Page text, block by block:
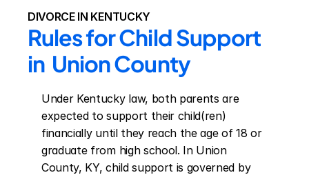
DIVORCE IN KENTUCKY
Rules for Child Support
in  Union County
Under Kentucky law, both parents are
expected to support their child(ren)
financially until they reach the age of 18 or
graduate from high school. In Union
County, KY, child support is governed by